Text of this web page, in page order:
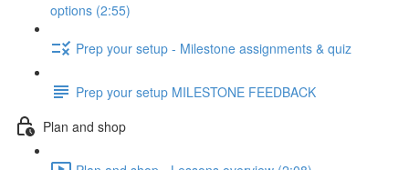
options (2:55)
Prep your setup - Milestone assignments & quiz
Prep your setup MILESTONE FEEDBACK
Plan and shop